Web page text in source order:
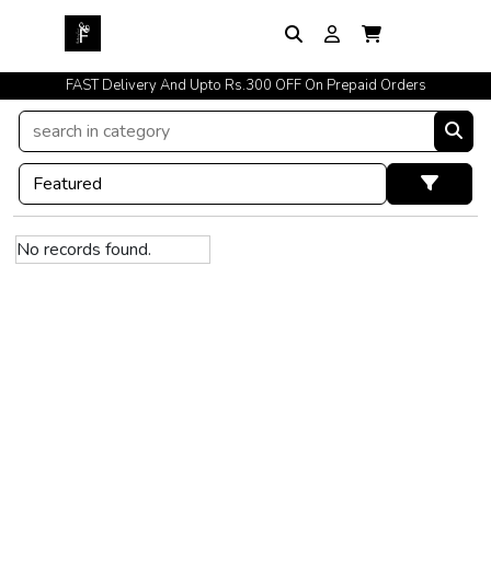
FAST Delivery And Upto Rs.300 OFF On Prepaid Orders
No records found.